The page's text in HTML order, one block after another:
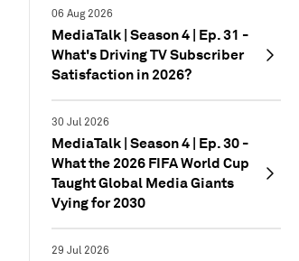
06 Aug 2026
MediaTalk | Season 4 | Ep. 31 -
What's Driving TV Subscriber
Satisfaction in 2026?
30 Jul 2026
MediaTalk | Season 4 | Ep. 30 -
What the 2026 FIFA World Cup
Taught Global Media Giants
Vying for 2030
29 Jul 2026